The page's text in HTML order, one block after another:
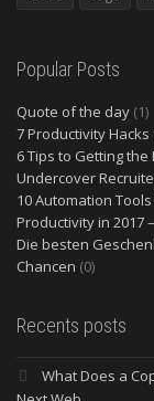
Popular Posts
Quote of the day (1)
7 Productivity
6 Tips to Getting
Undercover
10 Automation
Productivity in 2017
Die besten
Chancen (0)
Recents posts
What Does a